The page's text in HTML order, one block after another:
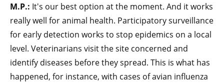
M.P.: It's our best option at the moment. And it works
really well for animal health. Participatory surveillance
for early detection works to stop epidemics on a local
level. Veterinarians visit the site concerned and
identify diseases before they spread. This is what has
happened, for instance, with cases of avian influenza